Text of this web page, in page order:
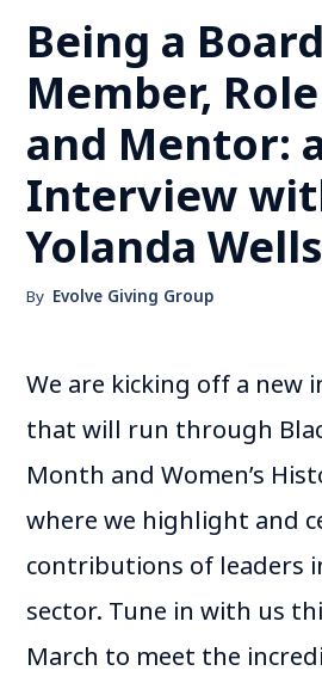
Being a Board
Member,
and Mentor:
Interview
Yolanda Wells
By Evolve Giving Group
We are kicking off a new
that will run through
Month and Women’s
where we highlight and
contributions of leaders
sector. Tune in with us
March to meet the